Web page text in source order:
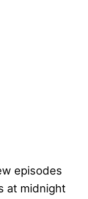
episodes
at midnight